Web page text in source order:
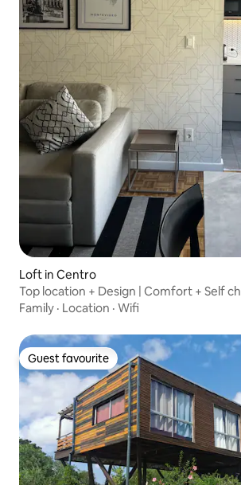
Loft in Centro
Top location + Design | Comfort + Self
Family · Location · Wifi
Guest favourite
Guest favourite